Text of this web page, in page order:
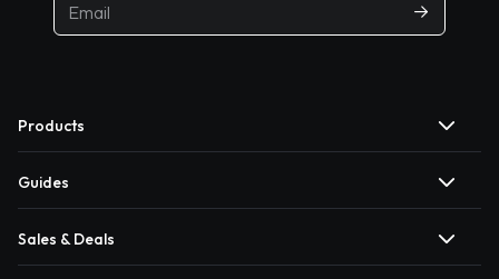
Products
Guides
Sales & Deals